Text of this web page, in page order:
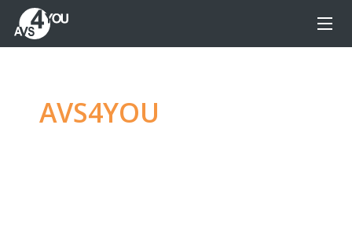
AVS4YOU